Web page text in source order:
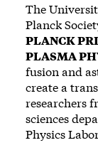
The
Planck
PLANCK
PLASMA
fusion and
create a
researchers
sciences
Physics